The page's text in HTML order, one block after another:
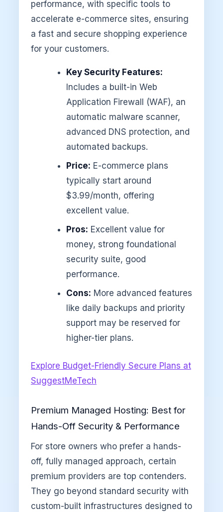
performance, with specific tools to
accelerate e-commerce sites, ensuring
a fast and secure shopping experience
for your customers.
Key Security Features:
Includes a built-in Web
Application Firewall (WAF), an
automatic malware scanner,
advanced DNS protection, and
automated backups.
Price: E-commerce plans
typically start around
$3.99/month, offering
excellent value.
Pros: Excellent value for
money, strong foundational
security suite, good
performance.
Cons: More advanced features
like daily backups and priority
support may be reserved for
higher-tier plans.
Explore Budget-Friendly Secure Plans at
SuggestMeTech
Premium Managed Hosting: Best for
Hands-Off Security & Performance
For store owners who prefer a hands-
off, fully managed approach, certain
premium providers are top contenders.
They go beyond standard security with
custom-built infrastructures designed to